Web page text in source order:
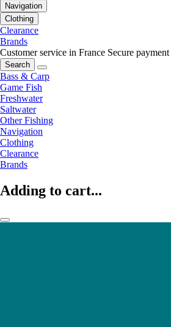
Navigation
Clothing
Clearance
Brands
Customer service in France Secure payment
Search
Bass & Carp
Game Fish
Freshwater
Saltwater
Other Fishing
Navigation
Clothing
Clearance
Brands
Adding to cart...